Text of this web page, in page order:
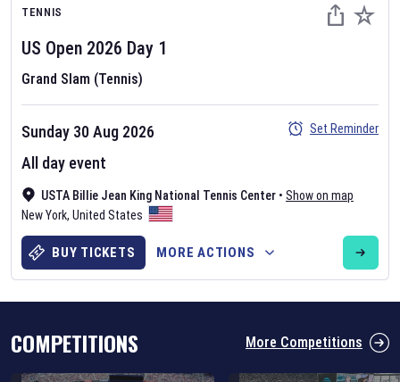
Six Nations 2026
The fixtures for the 2026 Six Nations tournament have been
ourrugby union fixture page
TENNIS
US Open 2026 Day 1
Grand Slam (Tennis)
USTA Billie Jean King National Tennis Center • Show on map
New York, United States
Sunday 30 Aug 2026
All day event
Set Reminder
BUY TICKETS MORE ACTIONS
COMPETITIONS More Competitions